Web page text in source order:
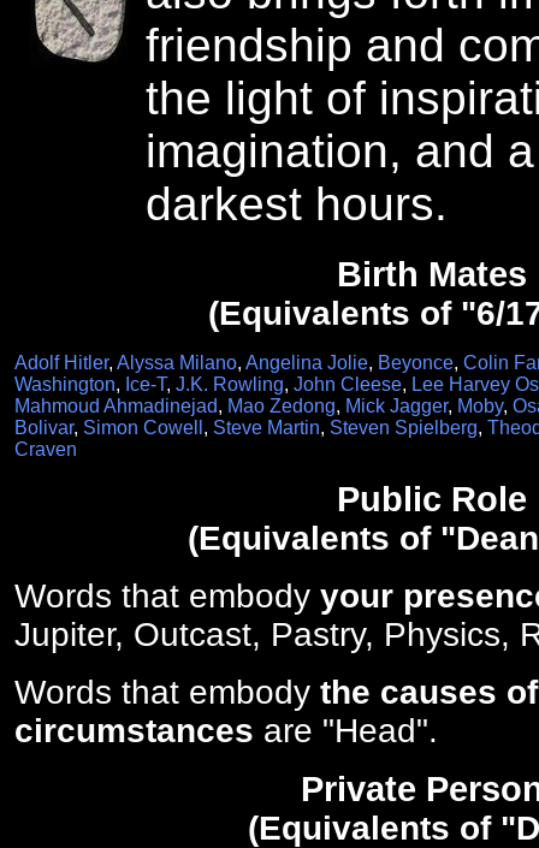
friendship and
the light of
imagination, and
darkest hours.
Birth Mates
(Equivalents of "6/
Adolf Hitler, Alyssa Milano, Angelina Jolie, Beyonce, Colin
Washington, Ice-T, J.K. Rowling, John Cleese, Lee Harvey
Mahmoud Ahmadinejad, Mao Zedong, Mick Jagger, Moby,
Bolivar, Simon Cowell , Steve Martin, Steven Spielberg,
Craven
Public Role
(Equivalents of
Words that embody your
Jupiter, Outcast, Pastry, Physics,
Words that embody the causes
circumstances are "Head".
Private
(Equivalents of